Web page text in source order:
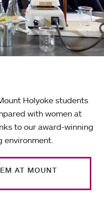
Holyoke students
with women at
to our award-winning
environment.
AT MOUNT